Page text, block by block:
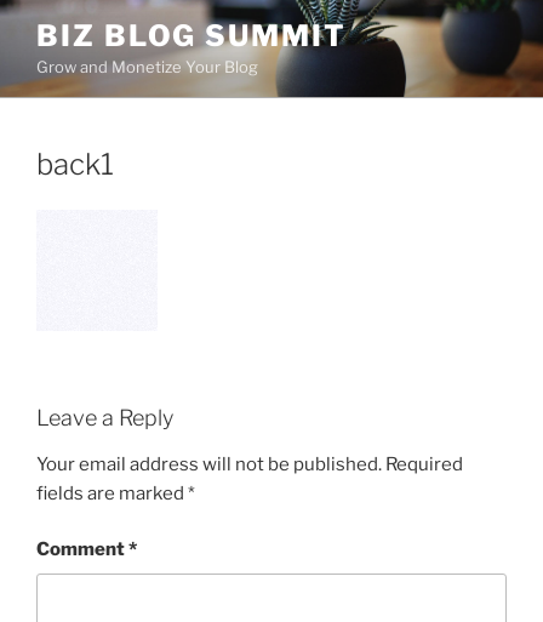
Skip
content
BIZ BLOG SUMMIT
Grow and Monetize Your Blog
back1
Leave a Reply
Your email address will not be published. Required
fields are marked *
Comment*